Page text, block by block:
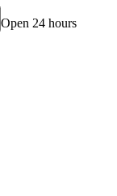
Open 24 hours